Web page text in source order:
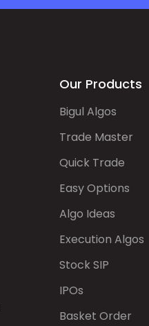
Our Products
Bigul Algos
Trade Master
Quick Trade
Easy Options
Algo Ideas
Execution Algos
Stock SIP
IPOs
Basket Order